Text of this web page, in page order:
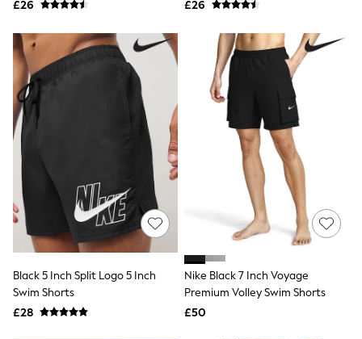
NEXT
Friends Like These
Love & Roses
Tops
New In Tops & T-Shirts
Short Sleeve Tops
Sleeveless Tops
Holiday Tops
Crochet
Graphic Tees
Polka Dot
Halterneck Tops
Linen
Multipacks
NEXT
£26 £26
Black 5 Inch Split Logo 5 Inch
Swim Shorts
£28
Nike Black 7 Inch Voyage
Premium Volley Swim Shorts
£50